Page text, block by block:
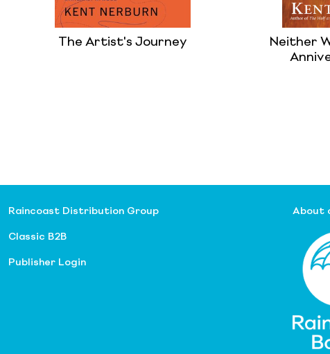
The Artist's Journey
Neither
Raincoast Distribution Group
Classic B2B
Publisher Login
About